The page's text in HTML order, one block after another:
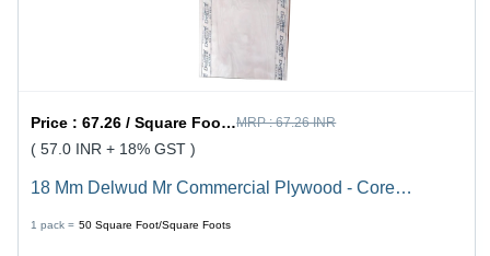
Price :67.26 / Square Foot/Square Foots MRP :67.26 INR
( 57.0 INR + 18% GST )
18 Mm Delwud Mr Commercial Plywood - Core
1 pack = 50 Square Foot/Square Foots